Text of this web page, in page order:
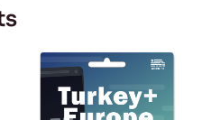
Price
range:
through
$37.49
This
has